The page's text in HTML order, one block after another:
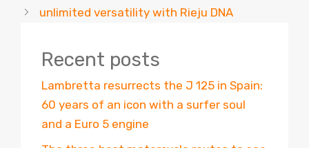
unlimited versatility with Rieju DNA
Recent posts
Lambretta resurrects the J 125 in Spain:
60 years of an icon with a surfer soul
and a Euro 5 engine